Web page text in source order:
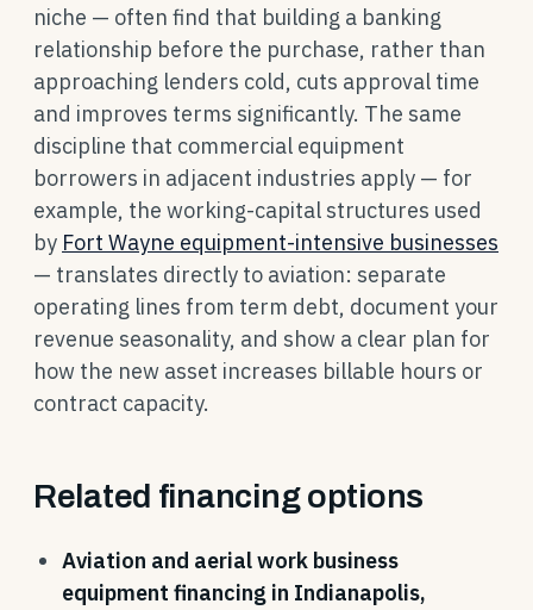
niche — often find that building a banking
relationship before the purchase, rather than
approaching lenders cold, cuts approval time
and improves terms significantly. The same
discipline that commercial equipment
borrowers in adjacent industries apply — for
example, the working-capital structures used
by Fort Wayne equipment-intensive businesses
— translates directly to aviation: separate
operating lines from term debt, document your
revenue seasonality, and show a clear plan for
how the new asset increases billable hours or
contract capacity.
Related financing options
Aviation and aerial work business
equipment financing in Indianapolis,